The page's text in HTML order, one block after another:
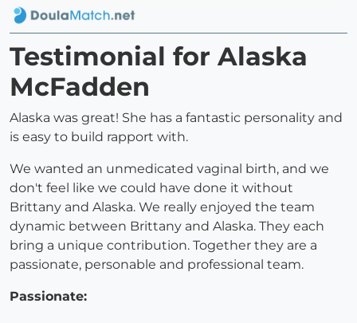
Testimonial for Alaska
McFadden
Alaska was great! She has a fantastic personality and
is easy to build rapport with.
We wanted an unmedicated vaginal birth, and we
don't feel like we could have done it without
Brittany and Alaska. We really enjoyed the team
dynamic between Brittany and Alaska. They each
bring a unique contribution. Together they are a
passionate, personable and professional team.
Passionate: